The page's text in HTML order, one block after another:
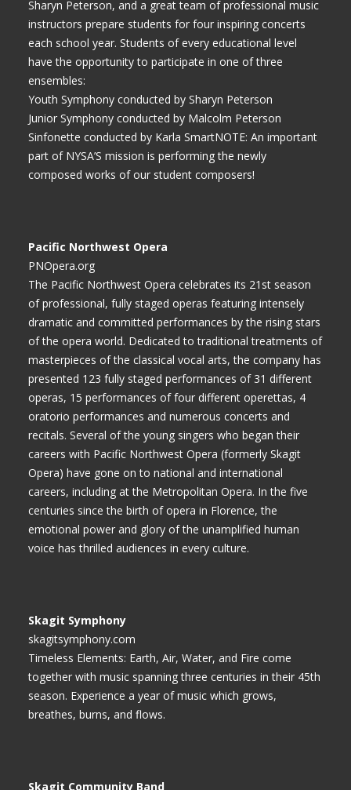
Sharyn Peterson, and a great team of professional music
instructors prepare students for four inspiring concerts
each school year. Students of every educational level
have the opportunity to participate in one of three
ensembles:
Youth Symphony conducted by Sharyn Peterson
Junior Symphony conducted by Malcolm Peterson
Sinfonette conducted by Karla SmartNOTE: An important
part of NYSA’S mission is performing the newly
composed works of our student composers!
Pacific Northwest Opera
PNOpera.org
The Pacific Northwest Opera celebrates its 21st season
of professional, fully staged operas featuring intensely
dramatic and committed performances by the rising stars
of the opera world. Dedicated to traditional treatments of
masterpieces of the classical vocal arts, the company has
presented 123 fully staged performances of 31 different
operas, 15 performances of four different operettas, 4
oratorio performances and numerous concerts and
recitals. Several of the young singers who began their
careers with Pacific Northwest Opera (formerly Skagit
Opera) have gone on to national and international
careers, including at the Metropolitan Opera. In the five
centuries since the birth of opera in Florence, the
emotional power and glory of the unamplified human
voice has thrilled audiences in every culture.
Skagit Symphony
skagitsymphony.com
Timeless Elements: Earth, Air, Water, and Fire come
together with music spanning three centuries in their 45th
season. Experience a year of music which grows,
breathes, burns, and flows.
Skagit Community Band